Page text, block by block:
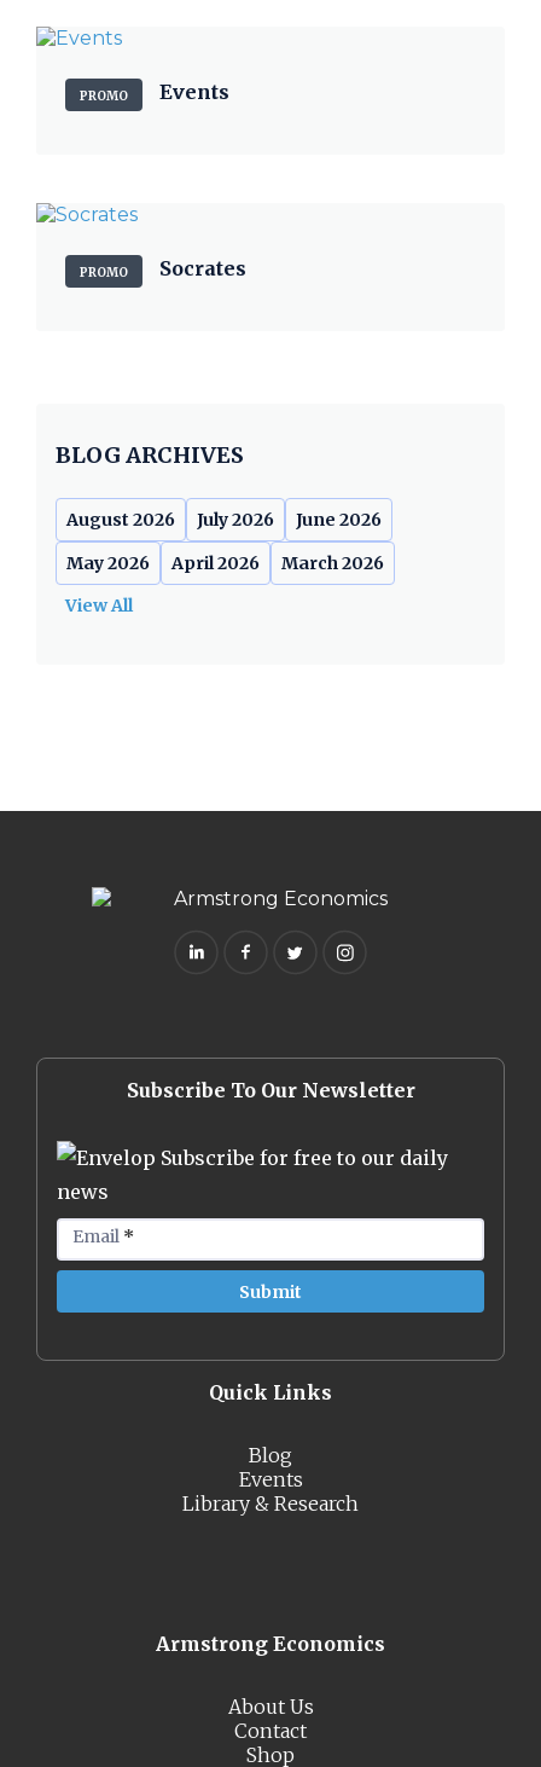
PROMO Events
PROMO Socrates
BLOG ARCHIVES
August 2026 July 2026
June 2026
May 2026
April 2026
March 2026
View All
Subscribe To Our Newsletter
Subscribe for free to our daily
news
Email *
Quick Links
Blog
Events
Library & Research
Armstrong Economics
About Us
Contact
Shop